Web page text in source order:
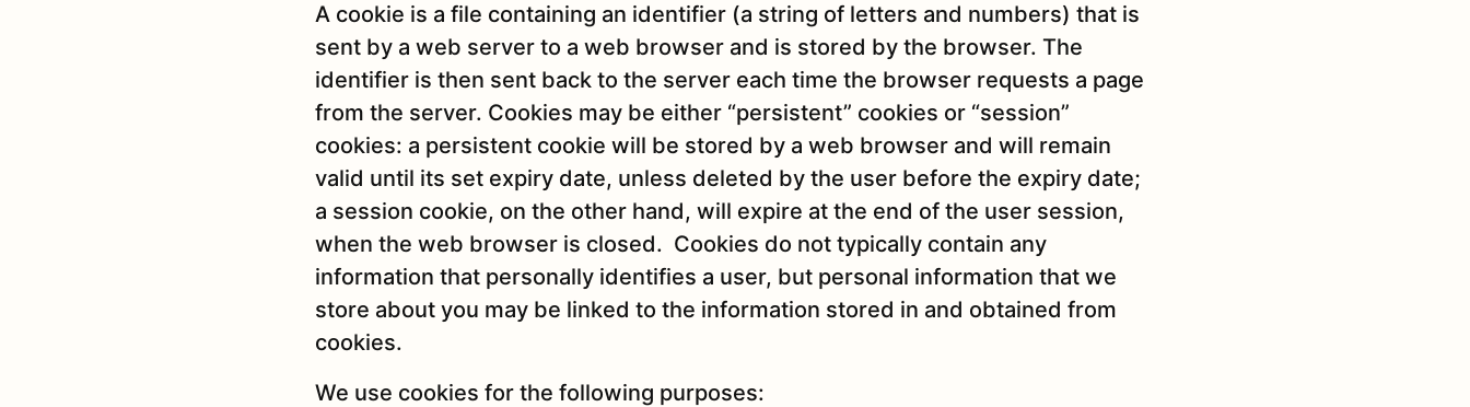
A cookie is a file containing an identifier (a string of letters and numbers) that is
sent by a web server to a web browser and is stored by the browser. The
identifier is then sent back to the server each time the browser requests a page
from the server. Cookies may be either “persistent” cookies or “session”
cookies: a persistent cookie will be stored by a web browser and will remain
valid until its set expiry date, unless deleted by the user before the expiry date;
a session cookie, on the other hand, will expire at the end of the user session,
when the web browser is closed. Cookies do not typically contain any
information that personally identifies a user, but personal information that we
store about you may be linked to the information stored in and obtained from
cookies.
We use cookies for the following purposes: